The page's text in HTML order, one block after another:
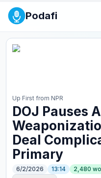
Podafi
Up First from NPR
DOJ Pauses
Deal
Primary
6/2/2026 13:14 2,480